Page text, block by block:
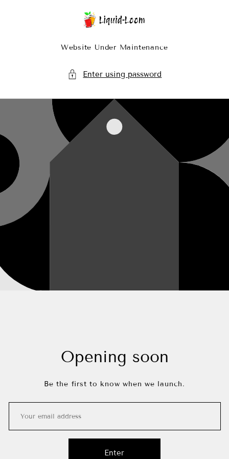
Website Under Maintenance
Enter using password
Opening soon
Be the first to know when we launch.
Enter